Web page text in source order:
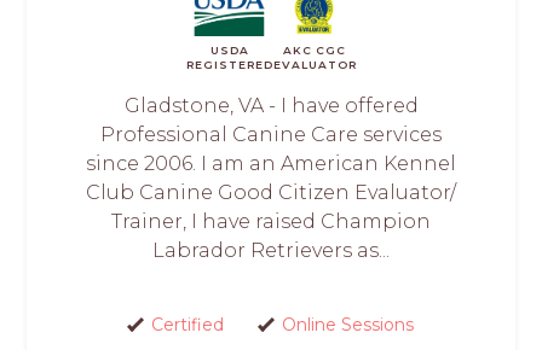
USDA
REGISTERED
AKC CGC
EVALUATOR
Gladstone, VA - I have offered
Professional Canine Care services
since 2006. I am an American Kennel
Club Canine Good Citizen Evaluator/
Trainer, I have raised Champion
Labrador Retrievers as...
Certified Online Sessions